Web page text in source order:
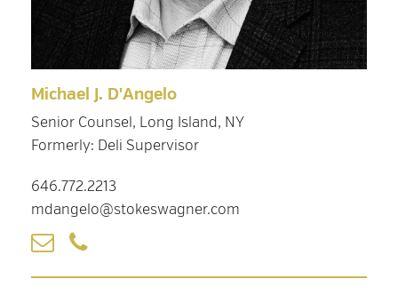
Michael J. D'Angelo
Senior Counsel, Long Island, NY
Formerly: Deli Supervisor
646.772.2213
mdangelo@stokeswagner.com